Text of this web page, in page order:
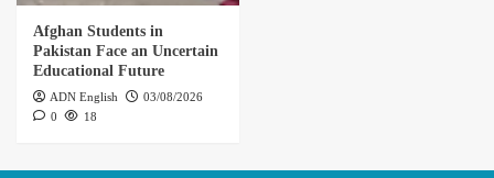
Afghan Students in
Pakistan Face an Uncertain
Educational Future
ADN English
03/08/2026
0
18